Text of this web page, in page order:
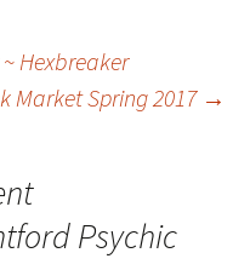
Hexbreaker
Market Spring 2017 →
Psychic